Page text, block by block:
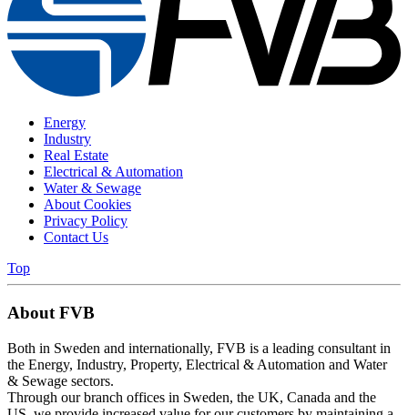
Energy
Industry
Real Estate
Electrical & Automation
Water & Sewage
About Cookies
Privacy Policy
Contact Us
Top
About FVB
Both in Sweden and internationally, FVB is a leading consultant in
the Energy, Industry, Property, Electrical & Automation and Water
& Sewage sectors.
Through our branch offices in Sweden, the UK, Canada and the